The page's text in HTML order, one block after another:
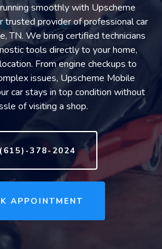
smoothly with Upscheme
trusted provider of professional car
TN. We bring certified technicians
tools directly to your home,
From engine checkups to
issues, Upscheme Mobile
car stays in top condition without
of visiting a shop.
378-2024
APPOINTMENT